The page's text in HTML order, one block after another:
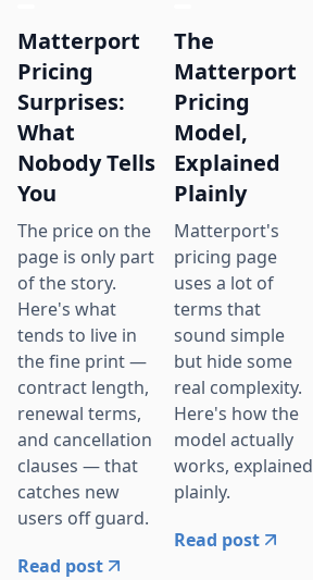
Matterport
Pricing
Surprises:
What
Nobody Tells
You
The price on the
page is only part
of the story.
Here's what
tends to live in
the fine print —
contract length,
renewal terms,
and cancellation
clauses — that
catches new
users off guard.
Read post
The
Matterport
Pricing
Model,
Explained
Plainly
Matterport's
pricing page
uses a lot of
terms that
sound simple
but hide some
real complexity.
Here's how the
model actually
works, explained
plainly.
Read post